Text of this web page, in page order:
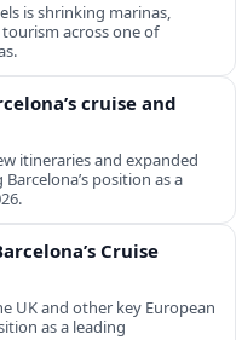
is shrinking marinas,
across one of
cruise and
itineraries and expanded
position as a
Cruise
UK and other key European
as a leading